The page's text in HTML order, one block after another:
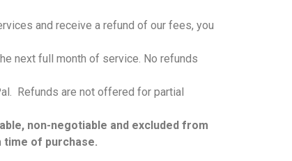
and receive a refund of our fees, you
next full month of service. No refunds
Refunds are not offered for partial
non-negotiable and excluded from
time of purchase.